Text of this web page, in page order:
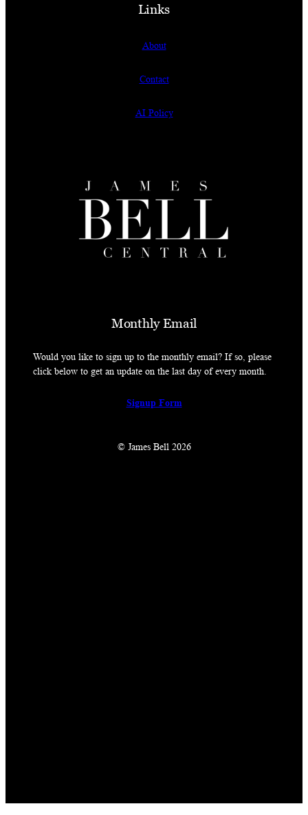
Links
About
Contact
AI Policy
Monthly Email
Would you like to sign up to the monthly email? If so, please
click below to get an update on the last day of every month.
Signup Form
© James Bell 2026